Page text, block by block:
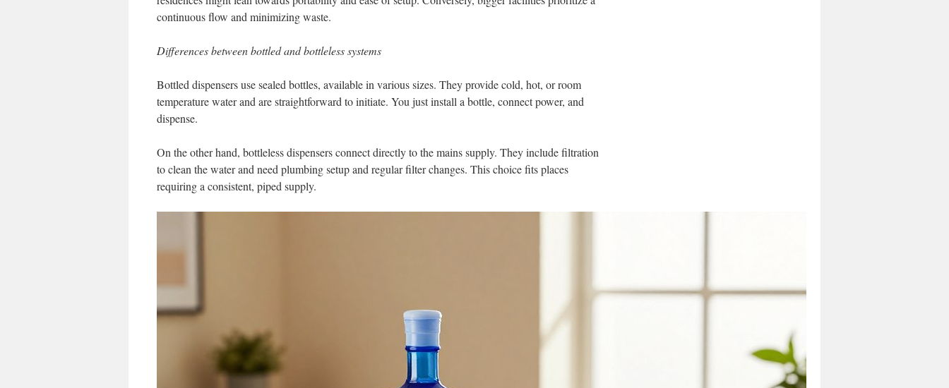
continuous flow and minimizing waste.
Differences between bottled and bottleless systems
Bottled dispensers use sealed bottles, available in various sizes. They provide cold, hot, or room
temperature water and are straightforward to initiate. You just install a bottle, connect power, and
dispense.
On the other hand, bottleless dispensers connect directly to the mains supply. They include filtration
to clean the water and need plumbing setup and regular filter changes. This choice fits places
requiring a consistent, piped supply.